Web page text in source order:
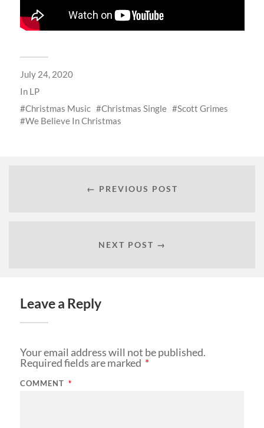
July 24, 2020
In LP
Christmas Music
Christmas Single
Scott Grimes
We Believe In Christmas
← PREVIOUS POST
NEXT POST →
Leave a Reply
Your email address will not be published.
Required fields are marked *
COMMENT *